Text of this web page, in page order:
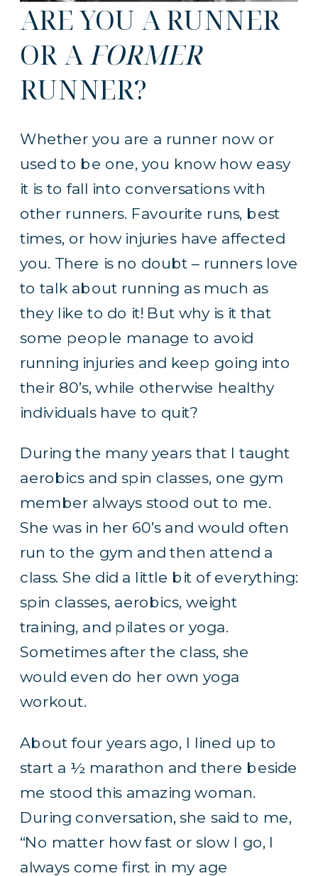
ARE YOU A RUNNER
OR AFORMER
RUNNER?
Whether you are a runner now or
used to be one, you know how easy
it is to fall into conversations with
other runners. Favourite runs, best
times, or how injuries have affected
you. There is no doubt – runners love
to talk about running as much as
they like to do it! But why is it that
some people manage to avoid
running injuries and keep going into
their 80’s, while otherwise healthy
individuals have to quit?
During the many years that I taught
aerobics and spin classes, one gym
member always stood out to me.
She was in her 60’s and would often
run to the gym and then attend a
class. She did a little bit of everything:
spin classes, aerobics, weight
training, and pilates or yoga.
Sometimes after the class, she
would even do her own yoga
workout.
About four years ago, I lined up to
start a ½ marathon and there beside
me stood this amazing woman.
During conversation, she said to me,
“No matter how fast or slow I go, I
always come first in my age